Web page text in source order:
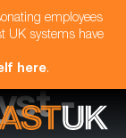
employees
UK systems have
here.
-